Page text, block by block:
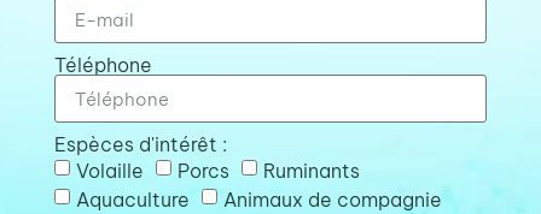
Téléphone
Espèces d'intérêt :
Volaille
Porcs
Ruminants
Aquaculture
Animaux de compagnie